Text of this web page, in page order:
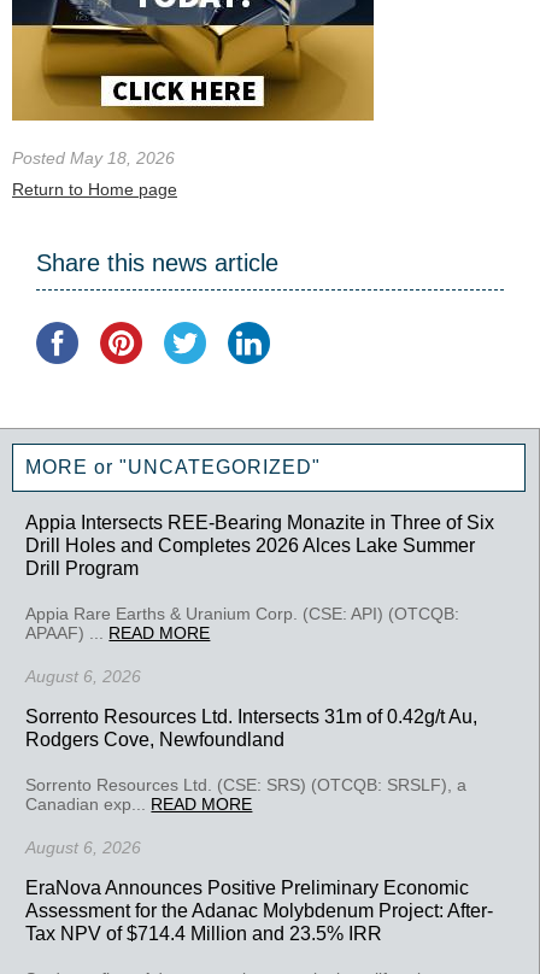
Posted May 18, 2026
Return to Home page
Share this news article
MORE or "UNCATEGORIZED"
Appia Intersects REE-Bearing Monazite in Three of Six
Drill Holes and Completes 2026 Alces Lake Summer
Drill Program
Appia Rare Earths & Uranium Corp. (CSE: API) (OTCQB:
APAAF) ... READ MORE
August 6, 2026
Sorrento Resources Ltd. Intersects 31m of 0.42g/t Au,
Rodgers Cove, Newfoundland
Sorrento Resources Ltd. (CSE: SRS) (OTCQB: SRSLF), a
Canadian exp... READ MORE
August 6, 2026
EraNova Announces Positive Preliminary Economic
Assessment for the Adanac Molybdenum Project: After-
Tax NPV of $714.4 Million and 23.5% IRR